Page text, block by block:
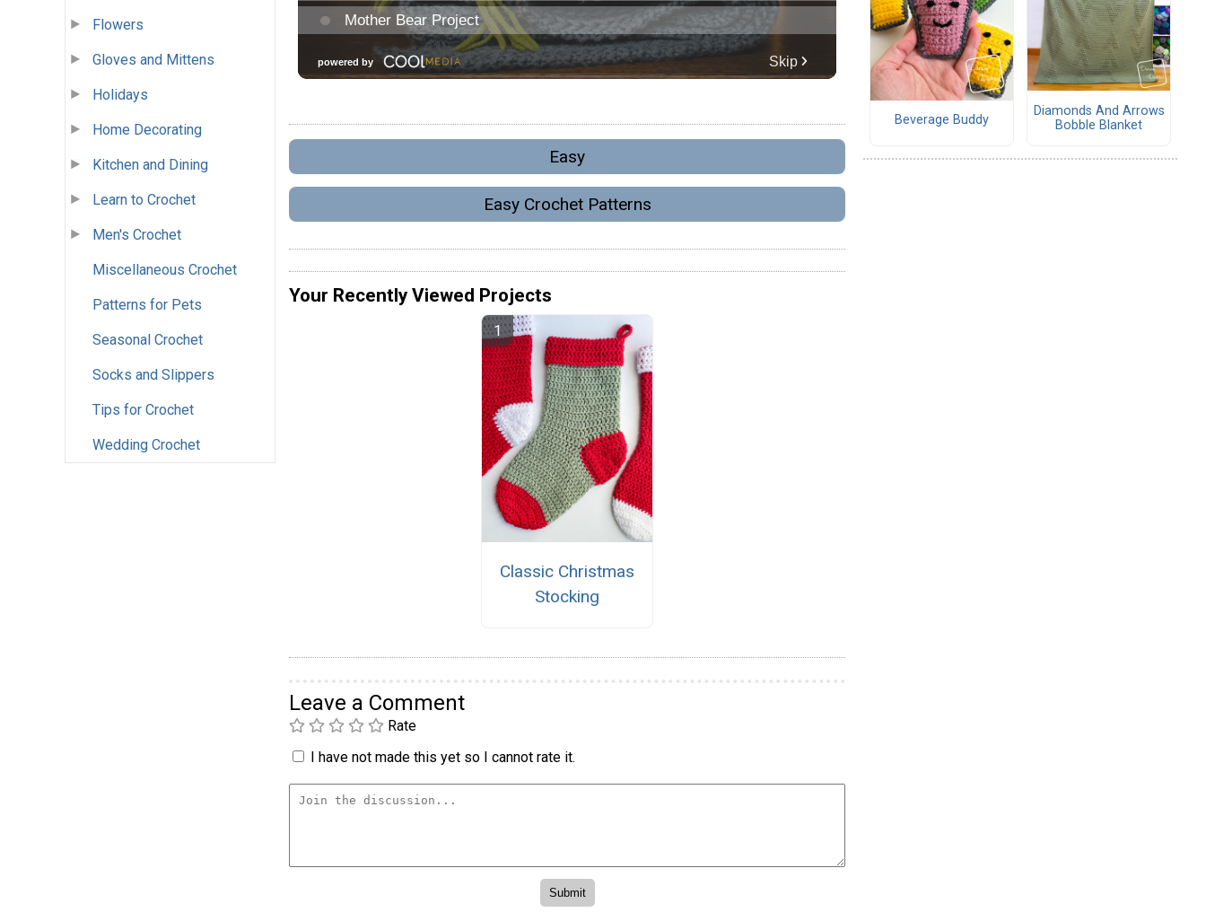
Flowers
Gloves and Mittens
Holidays
Home Decorating
Kitchen and Dining
Learn to Crochet
Men's Crochet
Miscellaneous Crochet
Patterns for Pets
Seasonal Crochet
Socks and Slippers
Tips for Crochet
Wedding Crochet
Easy
Easy Crochet Patterns
Your Recently Viewed Projects
Classic Christmas
Stocking
Leave a Comment
Rate
I have not made this yet so I cannot rate it.
Beverage Buddy
Diamonds And Arrows
Bobble Blanket